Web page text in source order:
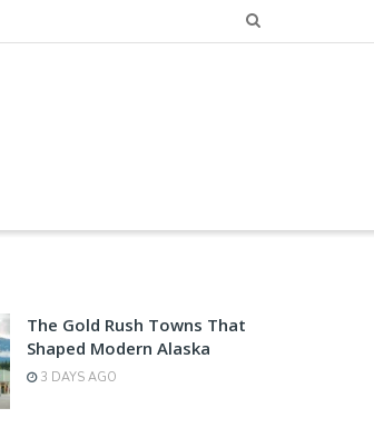
The Gold Rush Towns That
Shaped Modern Alaska
3 DAYS AGO